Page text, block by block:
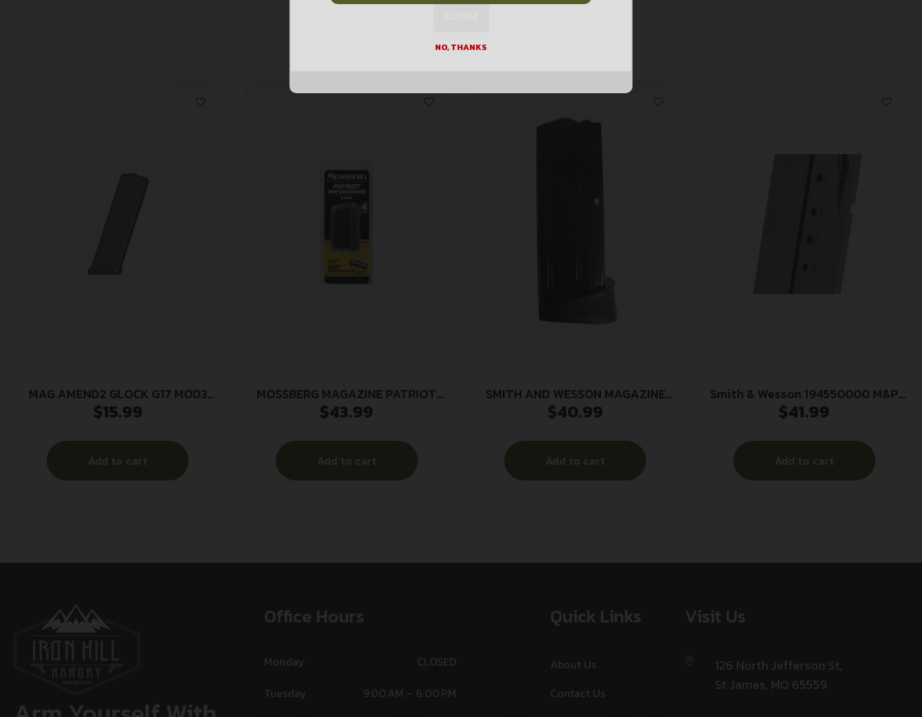
Related products
MAG AMEND2 GLOCK G17 MOD3
17RD BLK
$15.99
Add to cart
MOSSBERG MAGAZINE PATRIOT
6.5PRC 4RD
$43.99
Add to cart
SMITH AND WESSON MAGAZINE
M&P9C 12RD FING REST
$40.99
Add to cart
Smith & Wesson 194550000 M&P
Compact 10rd 40S&W Blued Steel
$41.99
Add to cart
Office Hours
Monday
CLOSED
Tuesday
9:00 AM – 6:00 PM
Quick Links
About Us
Contact Us
Visit Us
126 North Jefferson St,
St James, MO 65559
NO, THANKS